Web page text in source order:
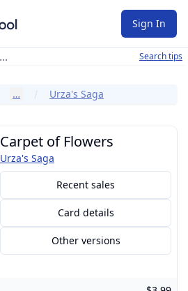
Sign In
Search tips
… Urza's Saga
Carpet of Flowers
Urza's Saga
Recent sales
Card details
Other versions